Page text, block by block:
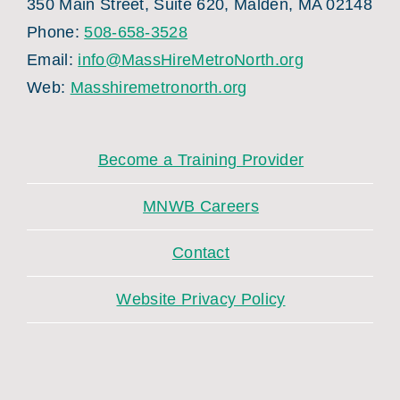
350 Main Street, Suite 620, Malden, MA 02148
Phone:508-658-3528
Email: info@MassHireMetroNorth.org
Web: Masshiremetronorth.org
Become a Training Provider
MNWB Careers
Contact
Website Privacy Policy